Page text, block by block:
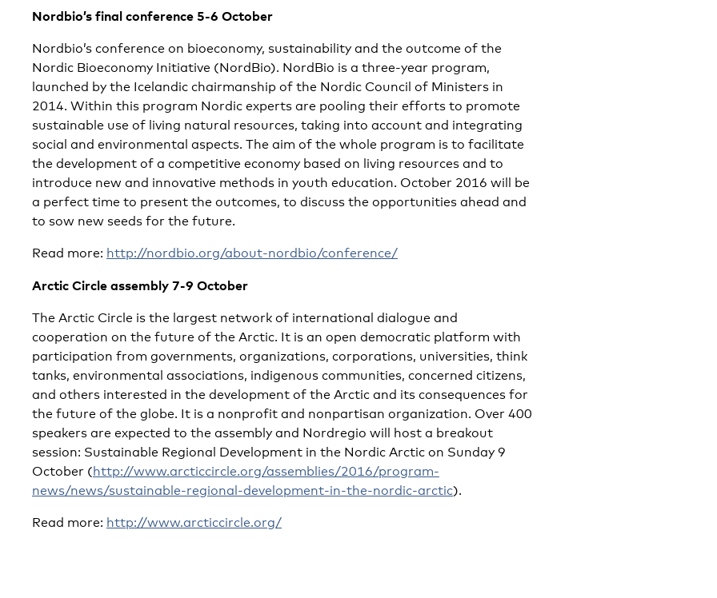
Nordbio’s final conference 5-6 October
Nordbio’s conference on bioeconomy, sustainability and the outcome of the
Nordic Bioeconomy Initiative (NordBio). NordBio is a three-year program,
launched by the Icelandic chairmanship of the Nordic Council of Ministers in
2014. Within this program Nordic experts are pooling their efforts to promote
sustainable use of living natural resources, taking into account and integrating
social and environmental aspects. The aim of the whole program is to facilitate
the development of a competitive economy based on living resources and to
introduce new and innovative methods in youth education. October 2016 will be
a perfect time to present the outcomes, to discuss the opportunities ahead and
to sow new seeds for the future.
Read more: http://nordbio.org/about-nordbio/conference/
Arctic Circle assembly 7-9 October
The Arctic Circle is the largest network of international dialogue and
cooperation on the future of the Arctic. It is an open democratic platform with
participation from governments, organizations, corporations, universities, think
tanks, environmental associations, indigenous communities, concerned citizens,
and others interested in the development of the Arctic and its consequences for
the future of the globe. It is a nonprofit and nonpartisan organization. Over 400
speakers are expected to the assembly and Nordregio will host a breakout
session: Sustainable Regional Development in the Nordic Arctic on Sunday 9
October (http://www.arcticcircle.org/assemblies/2016/program-
news/news/sustainable-regional-development-in-the-nordic-arctic).
Read more: http://www.arcticcircle.org/